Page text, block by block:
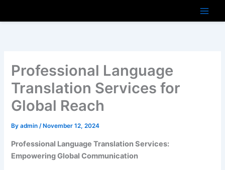
Professional Language
Translation Services for
Global Reach
Byadmin/ November 12, 2024
Professional Language Translation Services:
Empowering Global Communication